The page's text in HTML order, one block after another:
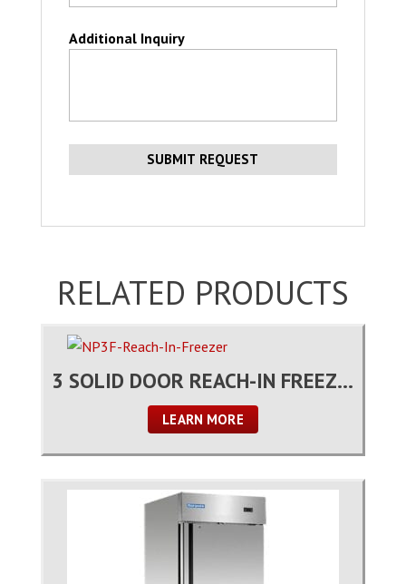
Additional Inquiry
RELATED PRODUCTS
3 SOLID DOOR REACH-IN FREEZER
LEARN MORE